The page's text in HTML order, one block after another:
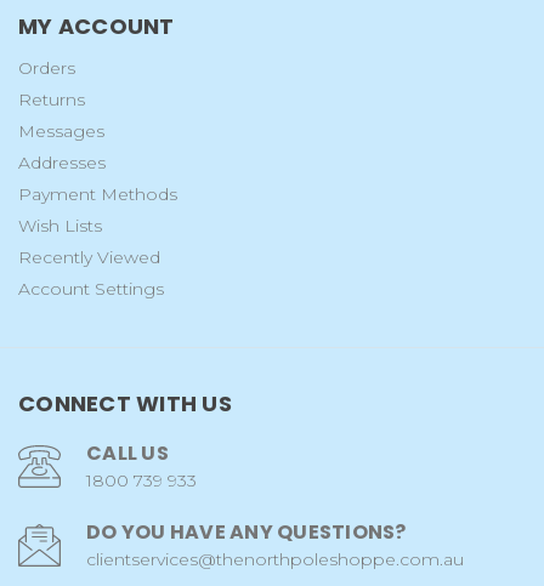
MY ACCOUNT
Orders
Returns
Messages
Addresses
Payment Methods
Wish Lists
Recently Viewed
Account Settings
CONNECT WITH US
CALL US
1800 739 933
DO YOU HAVE ANY QUESTIONS?
clientservices@thenorthpoleshoppe.com.au